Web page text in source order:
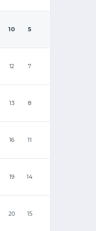
10 5
12 7
13 8
16 11
19 14
20 15